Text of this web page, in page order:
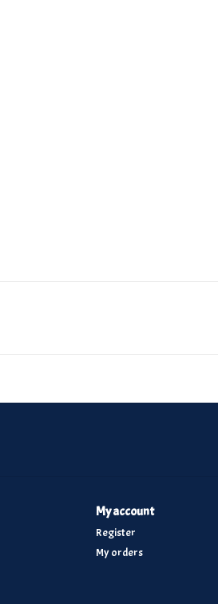
My account
Register
My orders